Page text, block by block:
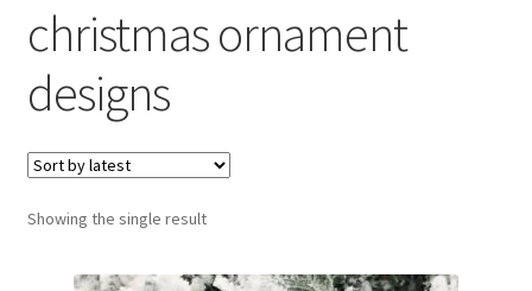
My account
Loyalty Scheme
Follow Us
christmas ornament
designs
Showing the single result